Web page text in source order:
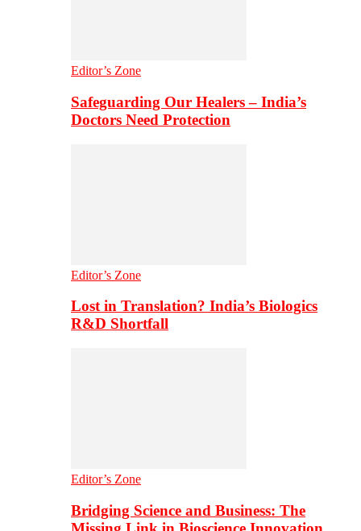
Editor’s Zone
Safeguarding Our Healers – India’s
Doctors Need Protection
Editor’s Zone
Lost in Translation? India’s Biologics
R&D Shortfall
Editor’s Zone
Bridging Science and Business: The